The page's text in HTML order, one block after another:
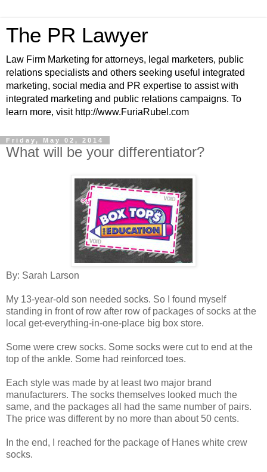
The PR Lawyer
Law Firm Marketing for attorneys, legal marketers, public
relations specialists and others seeking useful integrated
marketing, social media and PR expertise to assist with
integrated marketing and public relations campaigns. To
learn more, visit http://www.FuriaRubel.com
Friday, May 02, 2014
What will be your differentiator?
By: Sarah Larson
My 13-year-old son needed socks. So I found myself
standing in front of row after row of packages of socks at the
local get-everything-in-one-place big box store.
Some were crew socks. Some socks were cut to end at the
top of the ankle. Some had reinforced toes.
Each style was made by at least two major brand
manufacturers. The socks themselves looked much the
same, and the packages all had the same number of pairs.
The price was different by no more than about 50 cents.
In the end, I reached for the package of Hanes white crew
socks.